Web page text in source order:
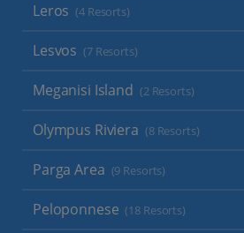
Leros (4 Resorts)
Lesvos (7 Resorts)
Meganisi Island (2 Resorts)
Olympus Riviera (8 Resorts)
Parga Area (9 Resorts)
Peloponnese (18 Resorts)